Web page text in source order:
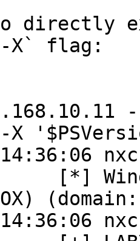
directly
X` flag:
-X
14:36:06
[*]
14:36:06